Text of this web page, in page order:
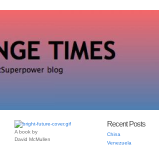
A book by
David McMullen
Recent Posts
China
Venezuela